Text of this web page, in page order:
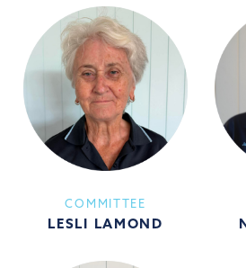
COMMITTEE
LESLI LAMOND